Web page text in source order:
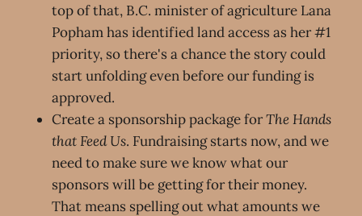
top of that, B.C. minister of agriculture Lana
Popham has identified land access as her #1
priority, so there's a chance the story could
start unfolding even before our funding is
approved.
Create a sponsorship package forThe Hands
that Feed Us. Fundraising starts now, and we
need to make sure we know what our
sponsors will be getting for their money.
That means spelling out what amounts we